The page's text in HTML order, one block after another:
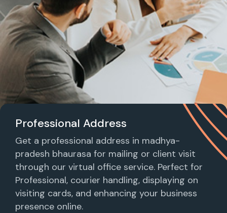
Professional Address
Get a professional address in madhya-
pradesh bhaurasa for mailing or client visit
through our virtual office service. Perfect for
Professional, courier handling, displaying on
visiting cards, and enhancing your business
presence online.